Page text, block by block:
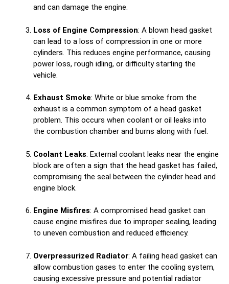
and can damage the engine.
Loss of Engine Compression: A blown head gasket
can lead to a loss of compression in one or more
cylinders. This reduces engine performance, causing
power loss, rough idling, or difficulty starting the
vehicle.
Exhaust Smoke: White or blue smoke from the
exhaust is a common symptom of a head gasket
problem. This occurs when coolant or oil leaks into
the combustion chamber and burns along with fuel.
Coolant Leaks: External coolant leaks near the engine
block are often a sign that the head gasket has failed,
compromising the seal between the cylinder head and
engine block.
Engine Misfires: A compromised head gasket can
cause engine misfires due to improper sealing, leading
to uneven combustion and reduced efficiency.
Overpressurized Radiator: A failing head gasket can
allow combustion gases to enter the cooling system,
causing excessive pressure and potential radiator